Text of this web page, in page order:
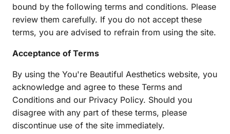
bound by the following terms and conditions. Please
review them carefully. If you do not accept these
terms, you are advised to refrain from using the site.
Acceptance of Terms
By using the You're Beautiful Aesthetics website, you
acknowledge and agree to these Terms and
Conditions and our Privacy Policy. Should you
disagree with any part of these terms, please
discontinue use of the site immediately.